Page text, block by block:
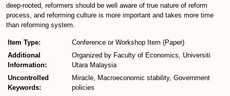
deep-rooted, reformers should be well aware of true nature of reform
process, and reforming culture is more important and takes more time
than reforming system.
Item Type:
Conference or Workshop Item (Paper)
Additional
Information:
Organized by Faculty of Economics, Universiti
Utara Malaysia
Uncontrolled
Keywords:
Miracle, Macroeconomic stability, Government
policies